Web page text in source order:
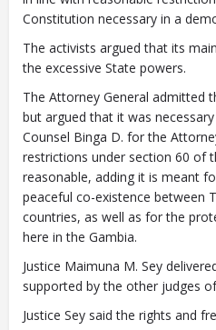
Constitution necessary in a
The activists argued that its
the excessive State powers.
The Attorney General admitted
but argued that it was
Counsel Binga D. for the
restrictions under section 60 of
reasonable, adding it is meant
peaceful co-existence between
countries, as well as for the
here in the Gambia.
Justice Maimuna M. Sey
supported by the other judges
Justice Sey said the rights and